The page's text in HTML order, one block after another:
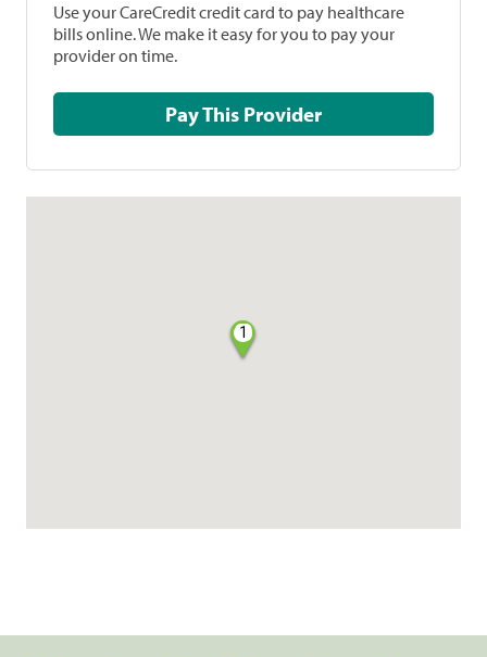
Use your CareCredit credit card to pay healthcare
bills online. We make it easy for you to pay your
provider on time.
Pay This Provider
1